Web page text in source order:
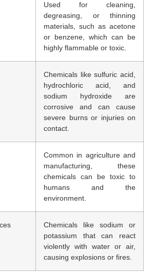
Used for cleaning,
degreasing, or thinning
materials, such as acetone
or benzene, which can be
highly flammable or toxic.
Chemicals like sulfuric acid,
hydrochloric acid, and
sodium hydroxide are
corrosive and can cause
severe burns or injuries on
contact.
Common in agriculture and
manufacturing, these
chemicals can be toxic to
humans and the
environment.
Chemicals like sodium or
potassium that can react
violently with water or air,
causing explosions or fires.